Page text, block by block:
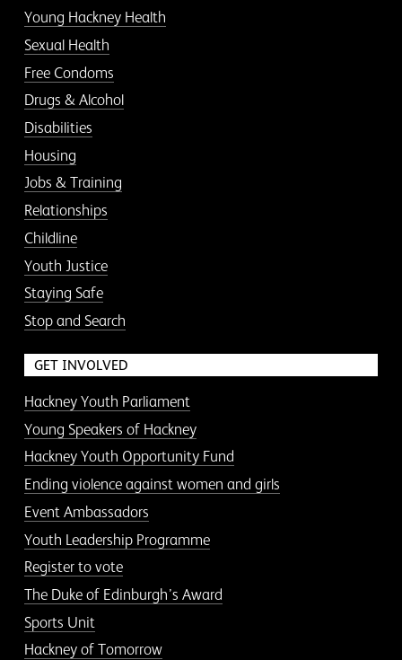
Young Hackney Health
Sexual Health
Free Condoms
Drugs & Alcohol
Disabilities
Housing
Jobs & Training
Relationships
Childline
Youth Justice
Staying Safe
Stop and Search
GET INVOLVED
Hackney Youth Parliament
Young Speakers of Hackney
Hackney Youth Opportunity Fund
Ending violence against women and girls
Event Ambassadors
Youth Leadership Programme
Register to vote
The Duke of Edinburgh’s Award
Sports Unit
Hackney of Tomorrow